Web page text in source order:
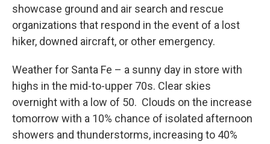
showcase ground and air search and rescue
organizations that respond in the event of a lost
hiker, downed aircraft, or other emergency.
Weather for Santa Fe – a sunny day in store with
highs in the mid-to-upper 70s. Clear skies
overnight with a low of 50. Clouds on the increase
tomorrow with a 10% chance of isolated afternoon
showers and thunderstorms, increasing to 40%